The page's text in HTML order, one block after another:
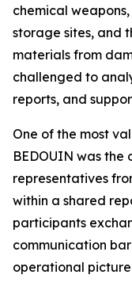
chemical
storage sites, and
materials from
challenged to
reports, and
One of the most
BEDOUIN was
representatives
within a shared
participants
communication
operational